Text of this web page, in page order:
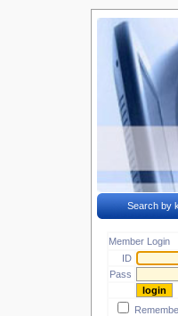
Search by
Member Login
ID
Pass